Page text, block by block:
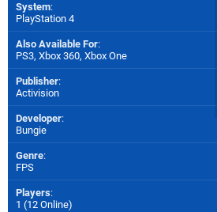
System:
PlayStation 4
Also Available For:
PS3, Xbox 360, Xbox One
Publisher:
Activision
Developer:
Bungie
Genre:
FPS
Players:
1 (12 Online)